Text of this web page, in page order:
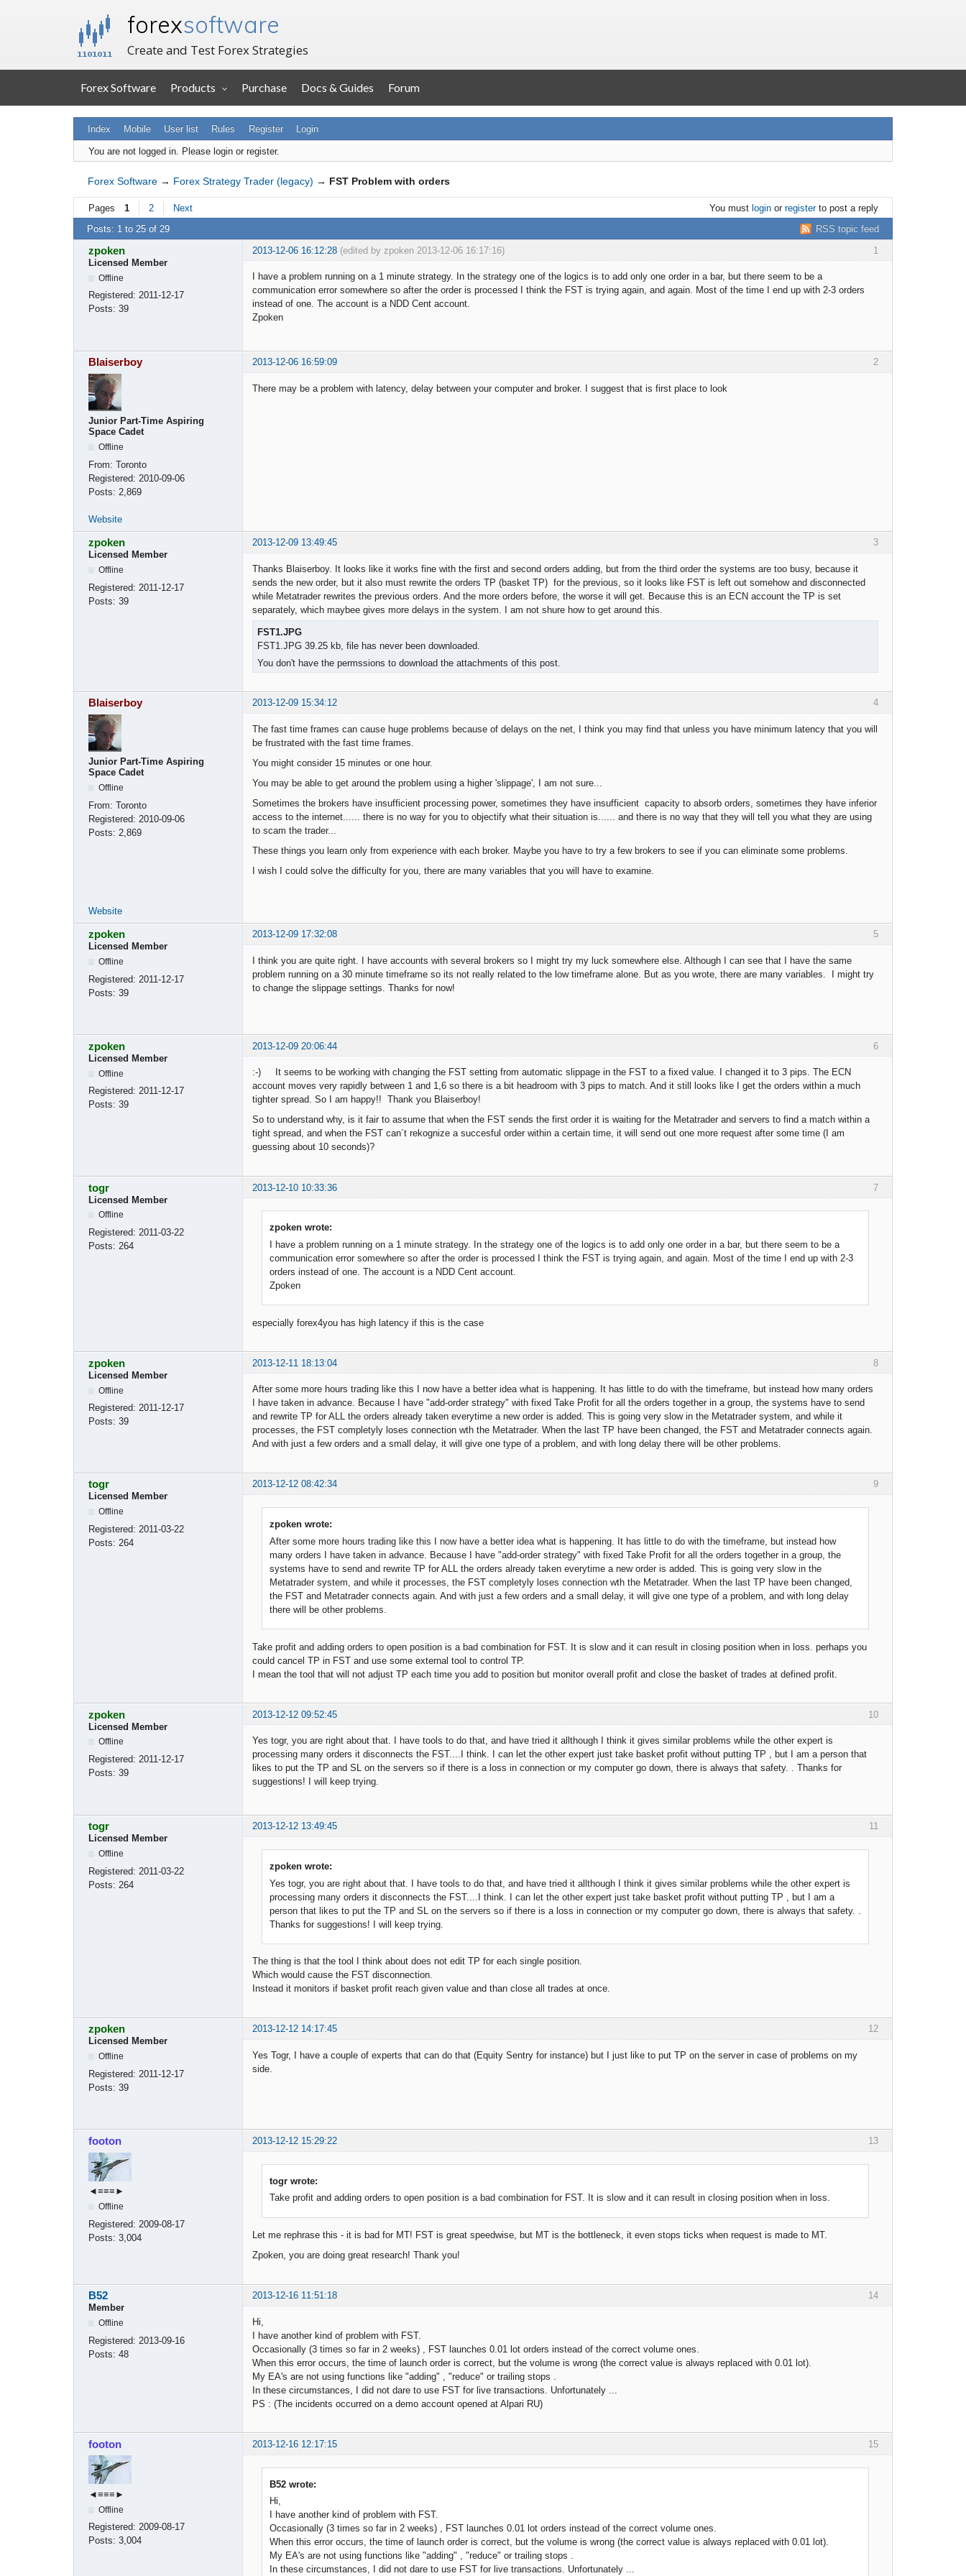
forexsoftware
Create and Test Forex Strategies
Forex Software Products Purchase Docs & Guides Forum
Index Mobile User list Rules Register Login
You are not logged in. Please login or register.
Forex Software → Forex Strategy Trader (legacy) → FST Problem with orders
Pages 1 2 Next You must loginor registerto post a reply
RSS topic feed
Posts: 1 to 25 of 29
1
zpoken 2013-12-06 16:12:28 (edited by zpoken 2013-12-06 16:17:16)
Licensed Member
Offline
Registered: 2011-12-17
Posts: 39
I have a problem running on a 1 minute strategy. In the strategy one of the logics is to add only one order in a bar, but there seem to be a
communication error somewhere so after the order is processed I think the FST is trying again, and again. Most of the time I end up with 2-3 orders
instead of one. The account is a NDD Cent account.
Zpoken
2
Blaiserboy 2013-12-06 16:59:09
Junior Part-Time Aspiring
Space Cadet
Offline
From: Toronto
Registered: 2010-09-06
Posts: 2,869
There may be a problem with latency, delay between your computer and broker. I suggest that is first place to look
Website
3
zpoken
2013-12-09 13:49:45
Licensed Member
Offline
Registered: 2011-12-17
Posts: 39
Thanks Blaiserboy. It looks like it works fine with the first and second orders adding, but from the third order the systems are too busy, because it
sends the new order, but it also must rewrite the orders TP (basket TP) for the previous, so it looks like FST is left out somehow and disconnected
while Metatrader rewrites the previous orders. And the more orders before, the worse it will get. Because this is an ECN account the TP is set
separately, which maybee gives more delays in the system. I am not shure how to get around this.
FST1.JPG
FST1.JPG 39.25 kb, file has never been downloaded.
You don't have the permssions to download the attachments of this post.
4
Blaiserboy 2013-12-09 15:34:12
Junior Part-Time Aspiring
Space Cadet
Offline
From: Toronto
Registered: 2010-09-06
Posts: 2,869
The fast time frames can cause huge problems because of delays on the net, I think you may find that unless you have minimum latency that you will
be frustrated with the fast time frames.
You might consider 15 minutes or one hour.
You may be able to get around the problem using a higher 'slippage', I am not sure...
Sometimes the brokers have insufficient processing power, sometimes they have insufficient capacity to absorb orders, sometimes they have inferior
access to the internet...... there is no way for you to objectify what their situation is...... and there is no way that they will tell you what they are using
to scam the trader...
These things you learn only from experience with each broker. Maybe you have to try a few brokers to see if you can eliminate some problems.
I wish I could solve the difficulty for you, there are many variables that you will have to examine.
Website
5
zpoken
2013-12-09 17:32:08
Licensed Member
Offline
Registered: 2011-12-17
Posts: 39
I think you are quite right. I have accounts with several brokers so I might try my luck somewhere else. Although I can see that I have the same
problem running on a 30 minute timeframe so its not really related to the low timeframe alone. But as you wrote, there are many variables. I might try
to change the slippage settings. Thanks for now!
6
zpoken
2013-12-09 20:06:44
Licensed Member
Offline
Registered: 2011-12-17
Posts: 39
:-) It seems to be working with changing the FST setting from automatic slippage in the FST to a fixed value. I changed it to 3 pips. The ECN
account moves very rapidly between 1 and 1,6 so there is a bit headroom with 3 pips to match. And it still looks like I get the orders within a much
tighter spread. So I am happy!! Thank you Blaiserboy!
So to understand why, is it fair to assume that when the FST sends the first order it is waiting for the Metatrader and servers to find a match within a
tight spread, and when the FST can´t rekognize a succesful order within a certain time, it will send out one more request after some time (I am
guessing about 10 seconds)?
7
togr
2013-12-10 10:33:36
Licensed Member
Offline
Registered: 2011-03-22
Posts: 264
zpoken wrote:
I have a problem running on a 1 minute strategy. In the strategy one of the logics is to add only one order in a bar, but there seem to be a
communication error somewhere so after the order is processed I think the FST is trying again, and again. Most of the time I end up with 2-3
orders instead of one. The account is a NDD Cent account.
Zpoken
especially forex4you has high latency if this is the case
8
zpoken
2013-12-11 18:13:04
Licensed Member
Offline
Registered: 2011-12-17
Posts: 39
After some more hours trading like this I now have a better idea what is happening. It has little to do with the timeframe, but instead how many orders
I have taken in advance. Because I have "add-order strategy" with fixed Take Profit for all the orders together in a group, the systems have to send
and rewrite TP for ALL the orders already taken everytime a new order is added. This is going very slow in the Metatrader system, and while it
processes, the FST completyly loses connection wth the Metatrader. When the last TP have been changed, the FST and Metatrader connects again.
And with just a few orders and a small delay, it will give one type of a problem, and with long delay there will be other problems.
9
togr
2013-12-12 08:42:34
Licensed Member
Offline
Registered: 2011-03-22
Posts: 264
zpoken wrote:
After some more hours trading like this I now have a better idea what is happening. It has little to do with the timeframe, but instead how
many orders I have taken in advance. Because I have "add-order strategy" with fixed Take Profit for all the orders together in a group, the
systems have to send and rewrite TP for ALL the orders already taken everytime a new order is added. This is going very slow in the
Metatrader system, and while it processes, the FST completyly loses connection wth the Metatrader. When the last TP have been changed,
the FST and Metatrader connects again. And with just a few orders and a small delay, it will give one type of a problem, and with long delay
there will be other problems.
Take profit and adding orders to open position is a bad combination for FST. It is slow and it can result in closing position when in loss. perhaps you
could cancel TP in FST and use some external tool to control TP.
I mean the tool that will not adjust TP each time you add to position but monitor overall profit and close the basket of trades at defined profit.
10
zpoken
2013-12-12 09:52:45
Licensed Member
Offline
Registered: 2011-12-17
Posts: 39
Yes togr, you are right about that. I have tools to do that, and have tried it allthough I think it gives similar problems while the other expert is
processing many orders it disconnects the FST....I think. I can let the other expert just take basket profit without putting TP , but I am a person that
likes to put the TP and SL on the servers so if there is a loss in connection or my computer go down, there is always that safety. . Thanks for
suggestions! I will keep trying.
11
togr
2013-12-12 13:49:45
Licensed Member
Offline
Registered: 2011-03-22
Posts: 264
zpoken wrote:
Yes togr, you are right about that. I have tools to do that, and have tried it allthough I think it gives similar problems while the other expert is
processing many orders it disconnects the FST....I think. I can let the other expert just take basket profit without putting TP , but I am a
person that likes to put the TP and SL on the servers so if there is a loss in connection or my computer go down, there is always that safety. .
Thanks for suggestions! I will keep trying.
The thing is that the tool I think about does not edit TP for each single position.
Which would cause the FST disconnection.
Instead it monitors if basket profit reach given value and than close all trades at once.
12
zpoken
2013-12-12 14:17:45
Licensed Member
Offline
Registered: 2011-12-17
Posts: 39
Yes Togr, I have a couple of experts that can do that (Equity Sentry for instance) but I just like to put TP on the server in case of problems on my
side.
13
footon 2013-12-12 15:29:22
◄≡≡≡►
Offline
Registered: 2009-08-17
Posts: 3,004
togr wrote:
Take profit and adding orders to open position is a bad combination for FST. It is slow and it can result in closing position when in loss.
Let me rephrase this - it is bad for MT! FST is great speedwise, but MT is the bottleneck, it even stops ticks when request is made to MT.
Zpoken, you are doing great research! Thank you!
14
B52
2013-12-16 11:51:18
Member
Offline
Registered: 2013-09-16
Posts: 48
Hi,
I have another kind of problem with FST.
Occasionally (3 times so far in 2 weeks) , FST launches 0.01 lot orders instead of the correct volume ones.
When this error occurs, the time of launch order is correct, but the volume is wrong (the correct value is always replaced with 0.01 lot).
My EA's are not using functions like "adding" , "reduce" or trailing stops .
In these circumstances, I did not dare to use FST for live transactions. Unfortunately ...
PS : (The incidents occurred on a demo account opened at Alpari RU)
15
footon 2013-12-16 12:17:15
◄≡≡≡►
Offline
Registered: 2009-08-17
Posts: 3,004
B52 wrote:
Hi,
I have another kind of problem with FST.
Occasionally (3 times so far in 2 weeks) , FST launches 0.01 lot orders instead of the correct volume ones.
When this error occurs, the time of launch order is correct, but the volume is wrong (the correct value is always replaced with 0.01 lot).
My EA's are not using functions like "adding" , "reduce" or trailing stops .
In these circumstances, I did not dare to use FST for live transactions. Unfortunately ...